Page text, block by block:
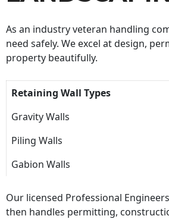
As an industry veteran handling
need safely. We excel at design,
property beautifully.
Retaining Wall Types
Gravity Walls
Piling Walls
Gabion Walls
Our licensed Professional
then handles permitting,